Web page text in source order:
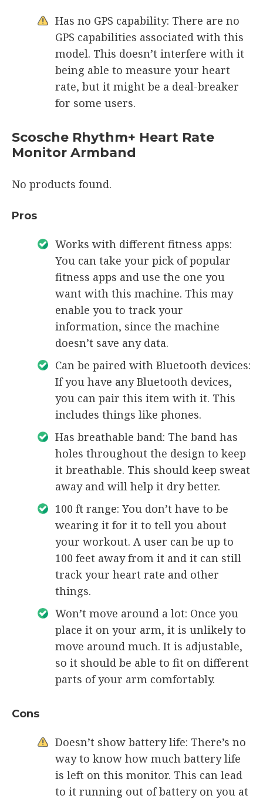
Has no GPS capability: There are no
GPS capabilities associated with this
model. This doesn’t interfere with it
being able to measure your heart
rate, but it might be a deal-breaker
for some users.
Scosche Rhythm+ Heart Rate
Monitor Armband
No products found.
Pros
Works with different fitness apps:
You can take your pick of popular
fitness apps and use the one you
want with this machine. This may
enable you to track your
information, since the machine
doesn’t save any data.
Can be paired with Bluetooth devices:
If you have any Bluetooth devices,
you can pair this item with it. This
includes things like phones.
Has breathable band: The band has
holes throughout the design to keep
it breathable. This should keep sweat
away and will help it dry better.
100 ft range: You don’t have to be
wearing it for it to tell you about
your workout. A user can be up to
100 feet away from it and it can still
track your heart rate and other
things.
Won’t move around a lot: Once you
place it on your arm, it is unlikely to
move around much. It is adjustable,
so it should be able to fit on different
parts of your arm comfortably.
Cons
Doesn’t show battery life: There’s no
way to know how much battery life
is left on this monitor. This can lead
to it running out of battery on you at